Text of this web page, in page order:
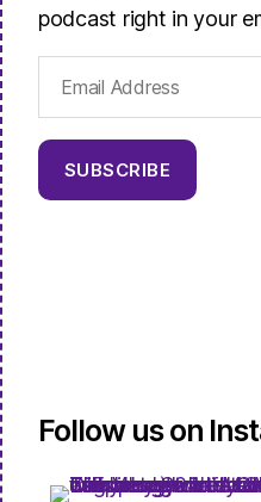
podcast right in your
Address
SUBSCRIBE
Follow us on